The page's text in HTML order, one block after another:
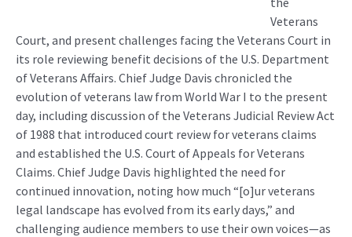
Veterans
Court, and present challenges facing the Veterans Court in
its role reviewing benefit decisions of the U.S. Department
of Veterans Affairs. Chief Judge Davis chronicled the
evolution of veterans law from World War I to the present
day, including discussion of the Veterans Judicial Review Act
of 1988 that introduced court review for veterans claims
and established the U.S. Court of Appeals for Veterans
Claims. Chief Judge Davis highlighted the need for
continued innovation, noting how much “[o]ur veterans
legal landscape has evolved from its early days,” and
challenging audience members to use their own voices—as